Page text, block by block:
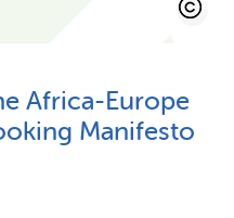
Africa-Europe
Manifesto
Strategic Plan